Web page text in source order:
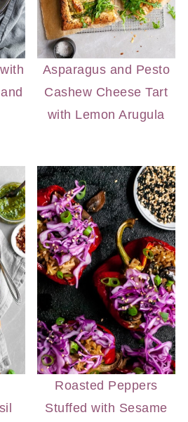
Asparagus and Pesto
Cashew Cheese Tart
with Lemon Arugula
Roasted Peppers
Stuffed with Sesame